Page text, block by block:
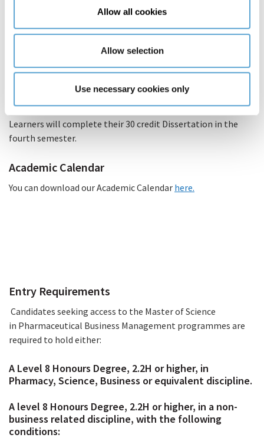
Allow all cookies
Allow selection
Use necessary cookies only
three hours per night.
There will be three modules per semester. Each module
will have one tutorial per semester. These tutorials will
Saturdays per semester.
Learners will complete their 30 credit Dissertation in the
fourth semester.
Academic Calendar
You can download our Academic Calendar here.
How to Apply
Entry Requirements
Candidates seeking access to the Master of Science
in Pharmaceutical Business Management programmes are
required to hold either:
A Level 8 Honours Degree, 2.2H or higher, in
Pharmacy, Science, Business or equivalent discipline.
A level 8 Honours Degree, 2.2H or higher, in a non-
business related discipline, with the following
conditions: